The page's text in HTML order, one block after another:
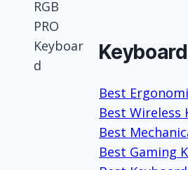
Best
Best Wireless
Best
Best Gaming